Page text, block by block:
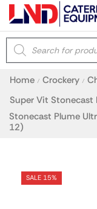
Home / Crockery /
Super Vit Stonecast
Stonecast Plume
12)
SALE 15%
Latest searches:
Popular searches
Recommended products